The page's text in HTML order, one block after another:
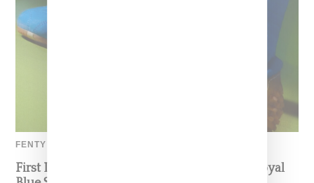
FENTY BY PUMA
First Look: Puma And Fenty’s Avanti LS In Royal